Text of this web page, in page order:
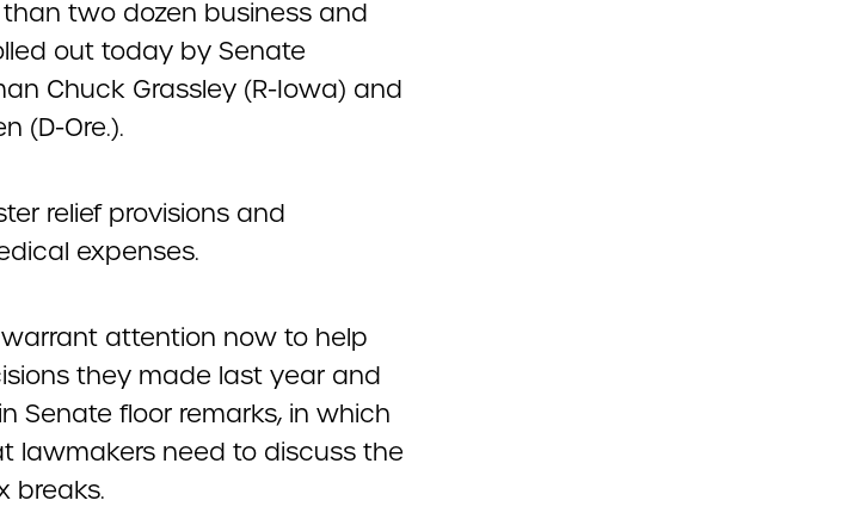
two dozen business and
out today by Senate
Chuck Grassley (R-Iowa) and
(D-Ore.).
relief provisions and
expenses.
warrant attention now to help
they made last year and
Senate floor remarks, in which
lawmakers need to discuss the
breaks.